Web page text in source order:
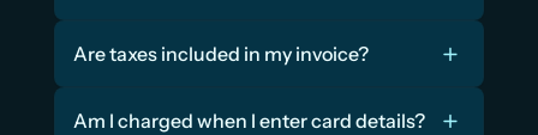
Are taxes included in my invoice?
Am I charged when I enter card details?